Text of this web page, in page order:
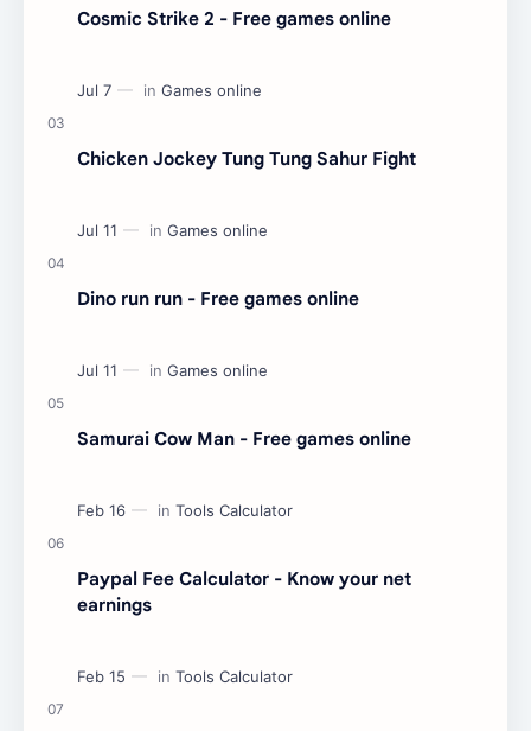
Cosmic Strike 2 - Free games online
Chicken Jockey Tung Tung Sahur Fight
Dino run run - Free games online
Samurai Cow Man - Free games online
Paypal Fee Calculator - Know your net
earnings